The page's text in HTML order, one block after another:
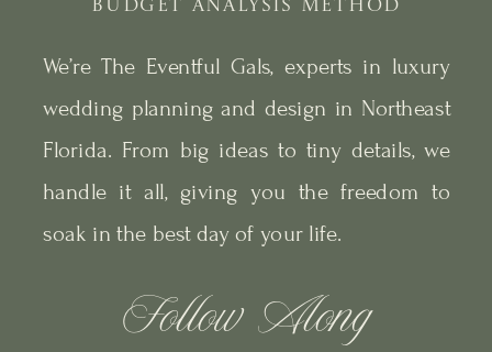
We’re The Eventful Gals, experts in luxury
wedding planning and design in Northeast
Florida. From big ideas to tiny details, we
handle it all, giving you the freedom to
soak in the best day of your life.
Follow Along
BUDGET ANALYSIS METHOD